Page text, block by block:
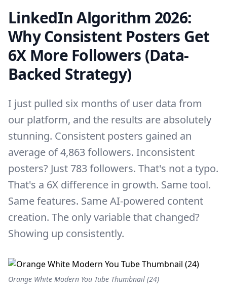
LinkedIn Algorithm 2026:
Why Consistent Posters Get
6X More Followers (Data-
Backed Strategy)
I just pulled six months of user data from
our platform, and the results are absolutely
stunning. Consistent posters gained an
average of 4,863 followers. Inconsistent
posters? Just 783 followers. That's not a typo.
That's a 6X difference in growth. Same tool.
Same features. Same AI-powered content
creation. The only variable that changed?
Showing up consistently.
Orange White Modern You Tube Thumbnail (24)